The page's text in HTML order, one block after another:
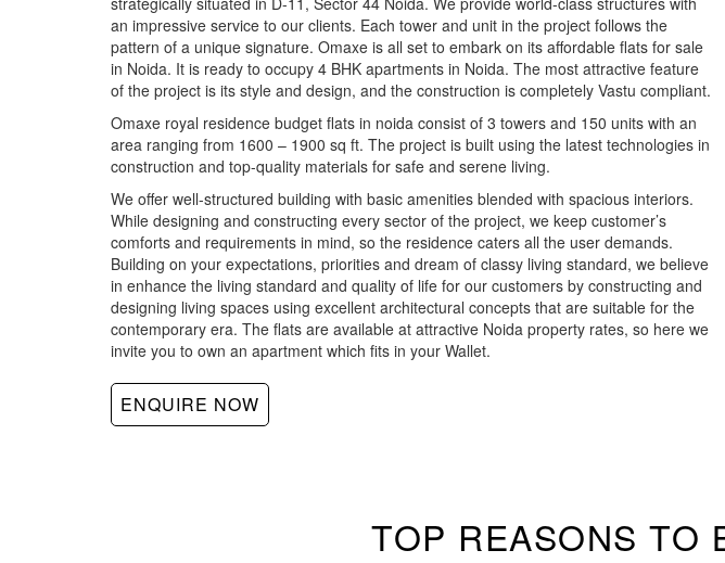
an impressive service to our clients. Each tower and unit in the project follows the
pattern of a unique signature. Omaxe is all set to embark on its affordable flats for sale
in Noida. It is ready to occupy 4 BHK apartments in Noida. The most attractive feature
of the project is its style and design, and the construction is completely Vastu compliant.
Omaxe royal residence budget flats in noida consist of 3 towers and 150 units with an
area ranging from 1600 – 1900 sq ft. The project is built using the latest technologies in
construction and top-quality materials for safe and serene living.
We offer well-structured building with basic amenities blended with spacious interiors.
While designing and constructing every sector of the project, we keep customer’s
comforts and requirements in mind, so the residence caters all the user demands.
Building on your expectations, priorities and dream of classy living standard, we believe
in enhance the living standard and quality of life for our customers by constructing and
designing living spaces using excellent architectural concepts that are suitable for the
contemporary era. The flats are available at attractive Noida property rates, so here we
invite you to own an apartment which fits in your Wallet.
ENQUIRE NOW
TOP REASONS TO